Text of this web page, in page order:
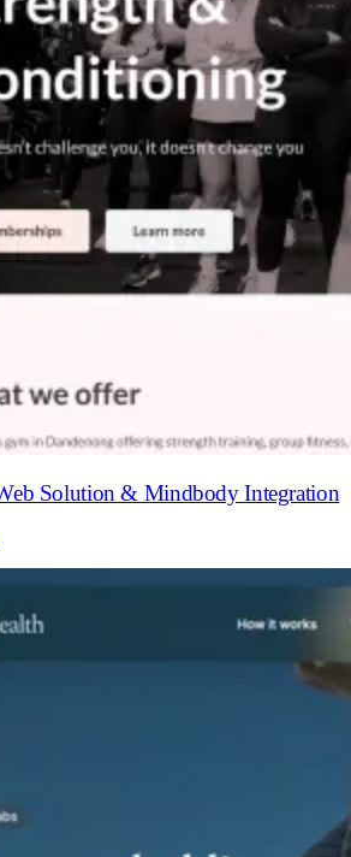
Solution & Mindbody Integration